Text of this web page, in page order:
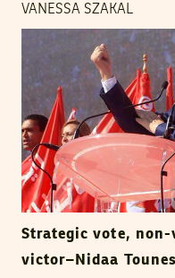
VANESSA SZAKAL
Strategic vote,
victor–Nidaa Tounes